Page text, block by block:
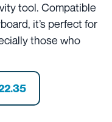
tool. Compatible
it’s perfect for
those who